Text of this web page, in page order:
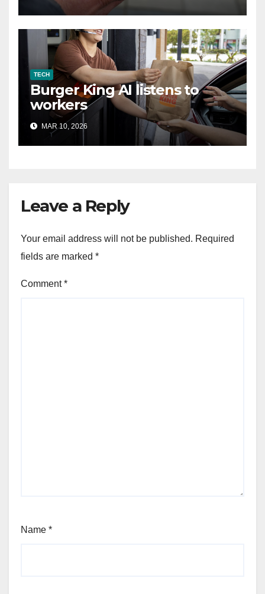
TECH
Burger King AI listens to
workers
MAR 10, 2026
Leave a Reply
Your email address will not be published. Required
fields are marked *
Comment*
Name *